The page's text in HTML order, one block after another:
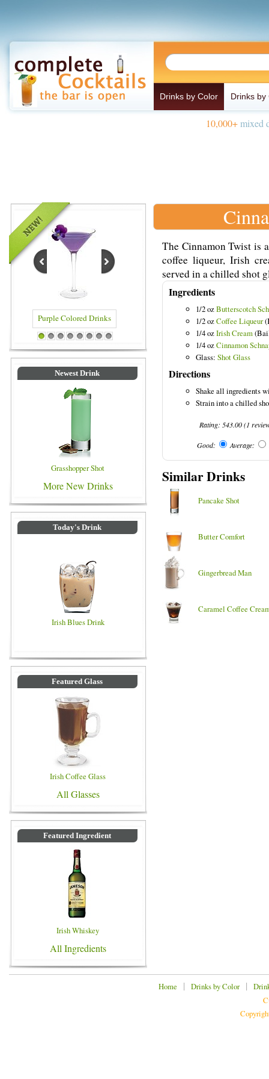
Drinks by Color Drinks by
10,000+mixed
Drinks Blue Colored Drinks
1 2 3 4 5 6 7 8
Newest Drink
Grasshopper Shot
More New Drinks
Today's Drink
Irish Blues Drink
Featured Glass
Irish Coffee Glass
All Glasses
Featured Ingredient
Irish Whiskey
All Ingredients
The Cinnamon Twist is
coffee liqueur, Irish
served in a chilled shot
Ingredients
1/2 ozButterscotch
1/2 ozCoffee Liqueur
1/4 ozIrish Cream
1/4 ozCinnamon
Glass: Shot Glass
Directions
Shake all ingredients
Strain into a chilled
Rating: 543.00(1
Good: Average:
Similar Drinks
Pancake Shot
Butter Comfort
Gingerbread Man
Caramel Coffee
Home | Drinks by Color|